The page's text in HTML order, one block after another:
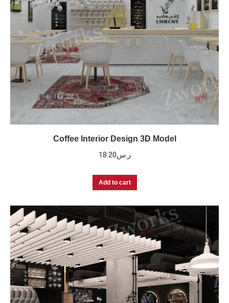
Coffee Interior Design 3D Model
ر.س18.20
Add to cart